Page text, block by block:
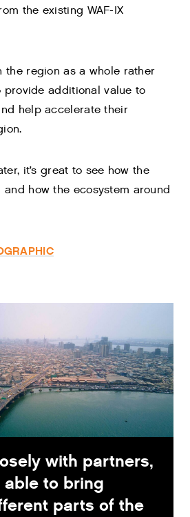
the existing WAF-IX
the region as a whole rather
provide additional value to
help accelerate their
it’s great to see how the
how the ecosystem around
with partners,
able to bring
parts of the